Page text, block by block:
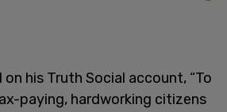
his Truth Social account, “To
paying, hardworking citizens